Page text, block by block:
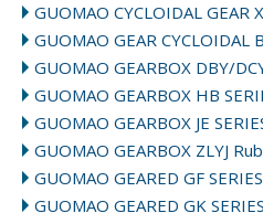
GUOMAO CYCLOIDAL GEAR
GUOMAO GEAR CYCLOIDAL
GUOMAO GEARBOX DBY/
GUOMAO GEARBOX HB
GUOMAO GEARBOX JE
GUOMAO GEARBOX ZLYJ
GUOMAO GEARED GF SERIES
GUOMAO GEARED GK SERIES